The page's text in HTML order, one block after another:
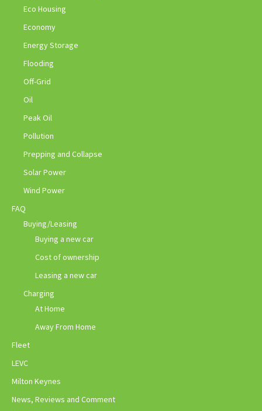
Eco Housing
Economy
Energy Storage
Flooding
Off-Grid
Oil
Peak Oil
Pollution
Prepping and Collapse
Solar Power
Wind Power
FAQ
Buying/Leasing
Buying a new car
Cost of ownership
Leasing a new car
Charging
At Home
Away From Home
Fleet
LEVC
Milton Keynes
News, Reviews and Comment